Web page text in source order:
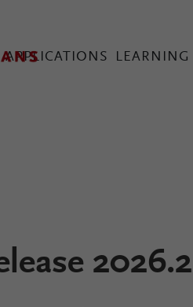
APPLICATIONS LEARNING
2026.2